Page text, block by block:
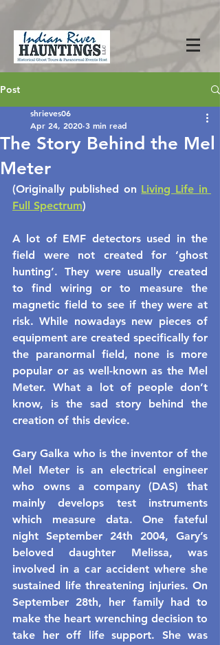
Post
The Story Behind the Mel
Meter
shrieves06
Apr 24, 2020 3 min read
(Originally published on Living Life in
Full Spectrum)
A lot of EMF detectors used in the
field were not created for ‘ghost
hunting’. They were usually created
to find wiring or to measure the
magnetic field to see if they were at
risk. While nowadays new pieces of
equipment are created specifically for
the paranormal field, none is more
popular or as well-known as the Mel
Meter. What a lot of people don’t
know, is the sad story behind the
creation of this device.
Gary Galka who is the inventor of the
Mel Meter is an electrical engineer
who owns a company (DAS) that
mainly develops test instruments
which measure data. One fateful
night September 24th 2004, Gary’s
beloved daughter Melissa, was
involved in a car accident where she
sustained life threatening injuries. On
September 28th, her family had to
make the heart wrenching decision to
take her off life support. She was